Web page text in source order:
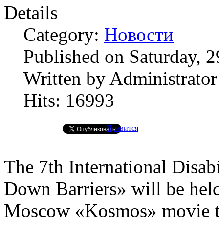
Details
Category: Новости
Published on Saturday,
Written by Administrator
Hits: 16993
Нравится
The 7th International
Down Barriers» will be
Moscow «Kosmos» movie